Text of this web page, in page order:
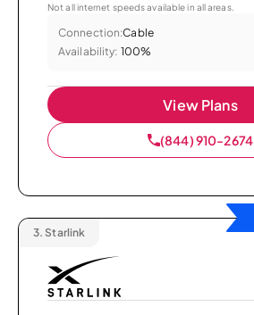
Not all internet speeds available in all areas.
Connection:Cable
Availability: 100%
View Plans
(844) 910-2674
3. Starlink